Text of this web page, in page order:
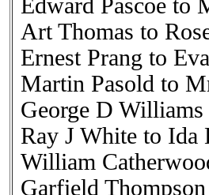
Edward Pascoe to
Art Thomas to
Ernest Prang to
Martin Pasold to
George D
Ray J White to Ida
William
Garfield